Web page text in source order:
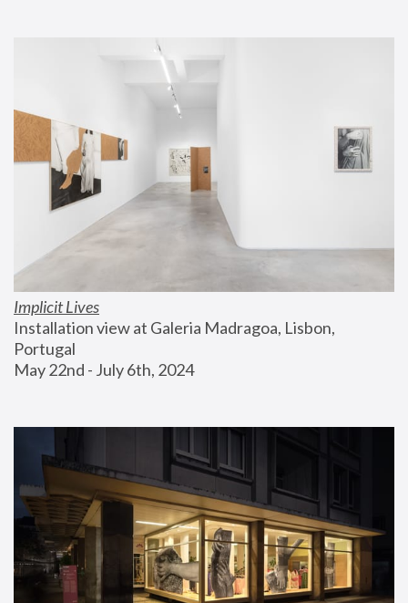
Implicit Lives
Installation view at Galeria Madragoa, Lisbon,
Portugal
May 22nd - July 6th, 2024